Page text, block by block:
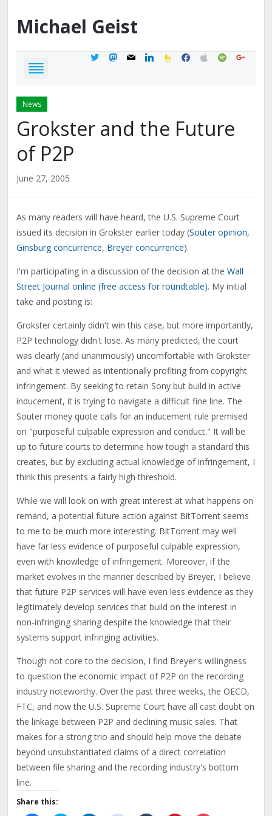
Michael Geist
twittermastodon
mail linkedinfeedburner
facebook
applespotifygoogle
News
Grokster and the Future
of P2P
June 27, 2005
As many readers will have heard, the U.S. Supreme Court
issued its decision in Grokster earlier today (Souter opinion,
Ginsburg concurrence, Breyer concurrence).
I'm participating in a discussion of the decision at the Wall
Street Journal online (free access for roundtable). My initial
take and posting is:
Grokster certainly didn't win this case, but more importantly,
P2P technology didn't lose. As many predicted, the court
was clearly (and unanimously) uncomfortable with Grokster
and what it viewed as intentionally profiting from copyright
infringement. By seeking to retain Sony but build in active
inducement, it is trying to navigate a difficult fine line. The
Souter money quote calls for an inducement rule premised
on "purposeful culpable expression and conduct." It will be
up to future courts to determine how tough a standard this
creates, but by excluding actual knowledge of infringement, I
think this presents a fairly high threshold.
While we will look on with great interest at what happens on
remand, a potential future action against BitTorrent seems
to me to be much more interesting. BitTorrent may well
have far less evidence of purposeful culpable expression,
even with knowledge of infringement. Moreover, if the
market evolves in the manner described by Breyer, I believe
that future P2P services will have even less evidence as they
legitimately develop services that build on the interest in
non-infringing sharing despite the knowledge that their
systems support infringing activities.
Though not core to the decision, I find Breyer's willingness
to question the economic impact of P2P on the recording
industry noteworthy. Over the past three weeks, the OECD,
FTC, and now the U.S. Supreme Court have all cast doubt on
the linkage between P2P and declining music sales. That
makes for a strong trio and should help move the debate
beyond unsubstantiated claims of a direct correlation
between file sharing and the recording industry's bottom
line.
Share this: